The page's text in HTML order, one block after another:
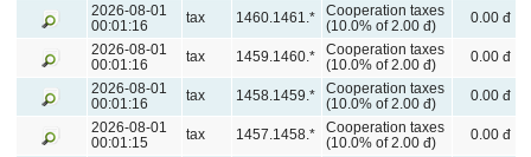
2026-08-01
00:01:16
tax 1460.1461.*
Cooperation taxes
(10.0% of 2.00 đ)
0.00 đ
2026-08-01
00:01:16
tax 1459.1460.*
Cooperation taxes
(10.0% of 2.00 đ)
0.00 đ
2026-08-01
00:01:16
tax 1458.1459.*
Cooperation taxes
(10.0% of 2.00 đ)
0.00 đ
2026-08-01
00:01:15
tax 1457.1458.*
Cooperation taxes
(10.0% of 2.00 đ)
0.00 đ